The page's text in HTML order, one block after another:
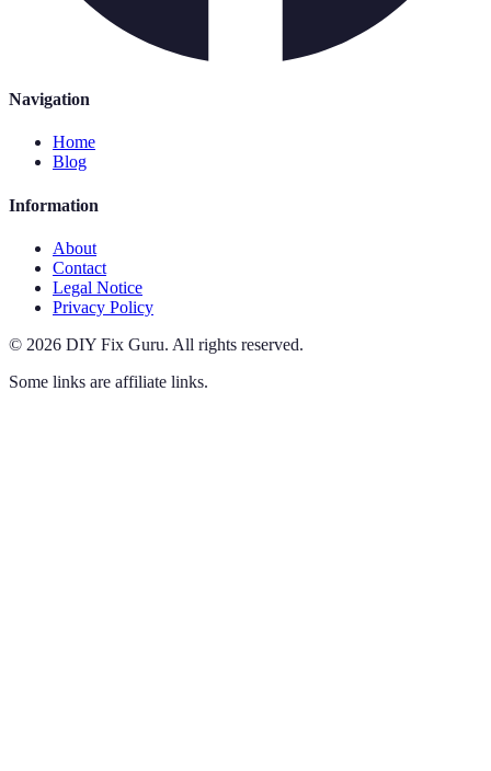
Navigation
Home
Blog
Information
About
Contact
Legal Notice
Privacy Policy
© 2026 DIY Fix Guru. All rights reserved.
Some links are affiliate links.